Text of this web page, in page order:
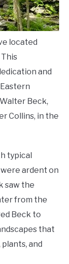
located
and
Beck,
Collins, in the
typical
ardent on
saw the
from the
Beck to
that
and